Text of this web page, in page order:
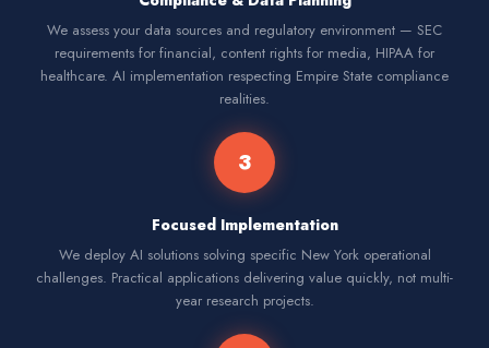
We assess your data sources and regulatory environment — SEC
requirements for financial, content rights for media, HIPAA for
healthcare. AI implementation respecting Empire State compliance
realities.
3
Focused Implementation
We deploy AI solutions solving specific New York operational
challenges. Practical applications delivering value quickly, not multi-
year research projects.